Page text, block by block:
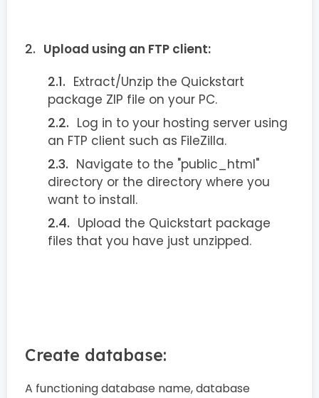
Upload using an FTP client:
Extract/Unzip the Quickstart
package ZIP file on your PC.
Log in to your hosting server using
an FTP client such as FileZilla.
Navigate to the "public_html"
directory or the directory where you
want to install.
Upload the Quickstart package
files that you have just unzipped.
Create database:
A functioning database name, database